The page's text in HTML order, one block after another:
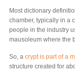
Most dictionary
chamber, typically in a
people in the industry
mausoleum where the
So, a crypt is part of a
structure created for